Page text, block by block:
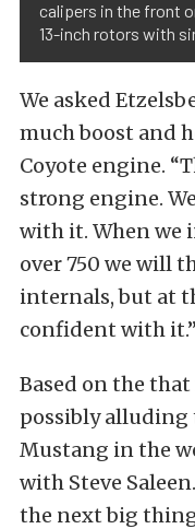
calipers in the front
13-inch rotors with
We asked
much boost and
Coyote engine.
strong engine.
with it. When we
over 750 we will
internals, but at
confident with it.”
Based on the
possibly alluding
Mustang in the
with Steve
the next big